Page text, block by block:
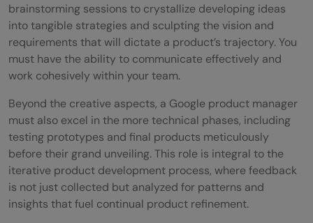
brainstorming sessions to crystallize developing ideas
into tangible strategies and sculpting the vision and
requirements that will dictate a product’s trajectory. You
must have the ability to communicate effectively and
work cohesively within your team.
Beyond the creative aspects, a Google product manager
must also excel in the more technical phases, including
testing prototypes and final products meticulously
before their grand unveiling. This role is integral to the
iterative product development process, where feedback
is not just collected but analyzed for patterns and
insights that fuel continual product refinement.